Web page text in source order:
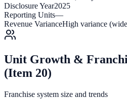
Disclosure Year2025
Reporting Units—
Revenue VarianceHigh variance
Unit Growth &
(Item 20)
Franchise system size and trends